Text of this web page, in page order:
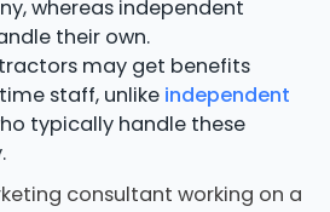
whereas independent
their own.
may get benefits
staff, unlike independent
typically handle these
consultant working on a